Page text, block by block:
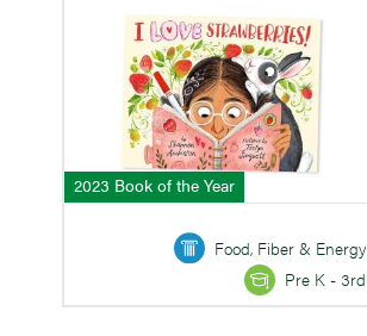
2023 Book of the Year
Food, Fiber & Energy
Pre K - 3rd